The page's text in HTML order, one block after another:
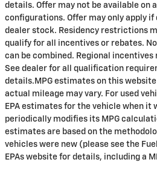
details. Offer may not be available on
configurations. Offer may only apply
dealer stock. Residency restrictions
qualify for all incentives or rebates.
can be combined. Regional incentives
See dealer for all qualification
details.MPG estimates on this
actual mileage may vary. For used
EPA estimates for the vehicle when it
periodically modifies its MPG
estimates are based on the
vehicles were new (please see the
EPAs website for details, including a